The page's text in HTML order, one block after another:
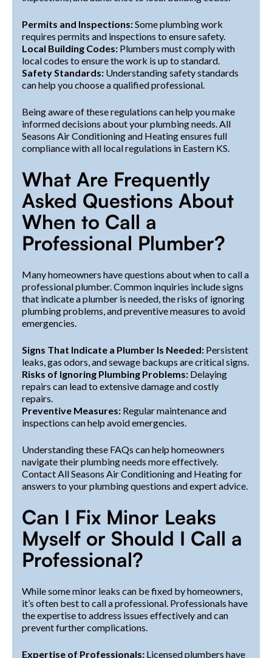
Permits and Inspections:Some plumbing work
requires permits and inspections to ensure safety.
Local Building Codes: Plumbers must comply with
local codes to ensure the work is up to standard.
Safety Standards: Understanding safety standards
can help you choose a qualified professional.
Being aware of these regulations can help you make
informed decisions about your plumbing needs. All
Seasons Air Conditioning and Heating ensures full
compliance with all local regulations in Eastern KS.
What Are Frequently
Asked Questions About
When to Call a
Professional Plumber?
Many homeowners have questions about when to call a
professional plumber. Common inquiries include signs
that indicate a plumber is needed, the risks of ignoring
plumbing problems, and preventive measures to avoid
emergencies.
Signs That Indicate a Plumber Is Needed: Persistent
leaks, gas odors, and sewage backups are critical signs.
Risks of Ignoring Plumbing Problems: Delaying
repairs can lead to extensive damage and costly
repairs.
Preventive Measures: Regular maintenance and
inspections can help avoid emergencies.
Understanding these FAQs can help homeowners
navigate their plumbing needs more effectively.
Contact All Seasons Air Conditioning and Heating for
answers to your plumbing questions and expert advice.
Can I Fix Minor Leaks
Myself or Should I Call a
Professional?
While some minor leaks can be fixed by homeowners,
it’s often best to call a professional. Professionals have
the expertise to address issues effectively and can
prevent further complications.
Expertise of Professionals: Licensed plumbers have